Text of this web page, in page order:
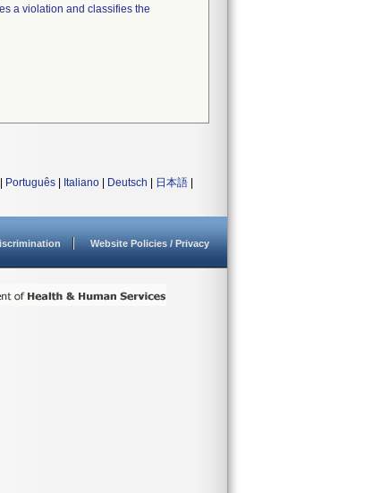
a violation and classifies the
Português Italiano Deutsch 日本語
Website Policies / Privacy